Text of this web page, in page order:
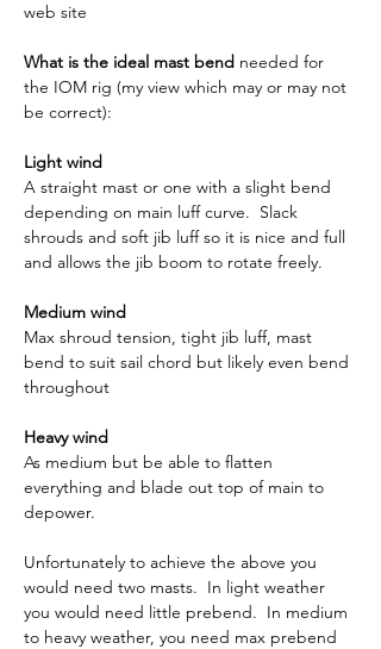
web site
What is the ideal mast bend needed for
the IOM rig (my view which may or may not
be correct):
Light wind
A straight mast or one with a slight bend
depending on main luff curve.  Slack
shrouds and soft jib luff so it is nice and full
and allows the jib boom to rotate freely.
Medium wind
Max shroud tension, tight jib luff, mast
bend to suit sail chord but likely even bend
throughout
Heavy wind
As medium but be able to flatten
everything and blade out top of main to
depower.
Unfortunately to achieve the above you
would need two masts.  In light weather
you would need little prebend.  In medium
to heavy weather, you need max prebend